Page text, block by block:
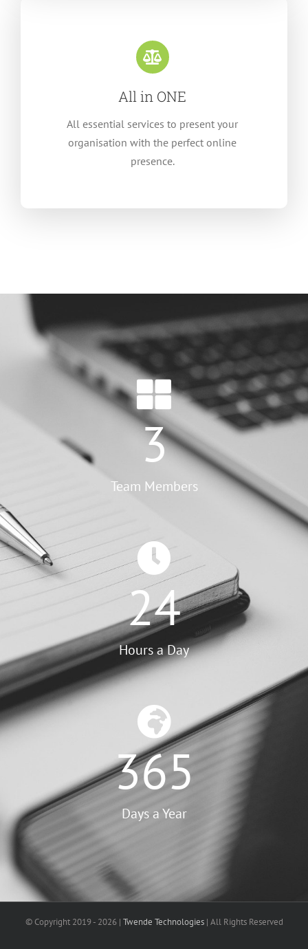
All in ONE
All essential services to present your
organisation with the perfect online
presence.
3
Team Members
24
Hours a Day
365
Days a Year
© Copyright 2019 - 2026 | Twende Technologies| All Rights Reserved